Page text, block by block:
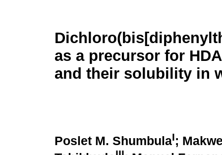
as a precursor for
and their solubility in
Poslet M. ShumbulaI;